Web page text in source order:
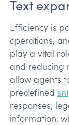
Text
Efficiency is
operations,
play a vital
and reducing
allow agents
predefined
responses,
information,